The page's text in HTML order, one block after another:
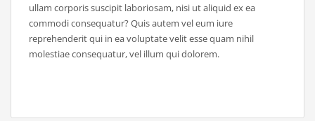
ullam corporis suscipit laboriosam, nisi ut aliquid ex ea
commodi consequatur? Quis autem vel eum iure
reprehenderit qui in ea voluptate velit esse quam nihil
molestiae consequatur, vel illum qui dolorem.